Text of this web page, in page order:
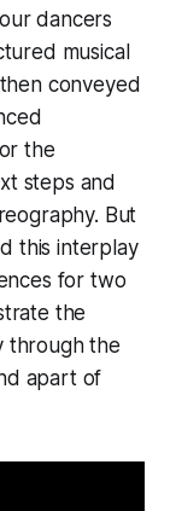
dancers
musical
conveyed
the
steps and
But
this interplay
for two
the
through the
apart of